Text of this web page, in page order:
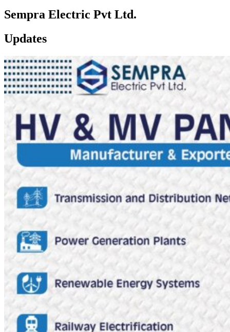
Sempra Electric Pvt Ltd.
Updates